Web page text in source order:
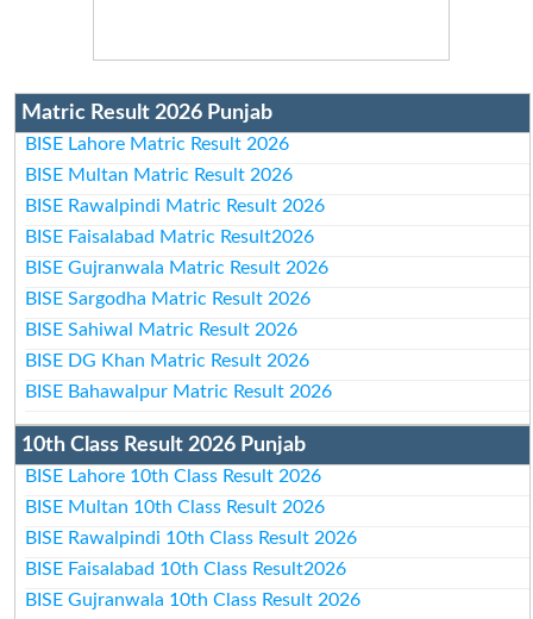
Matric Result 2026 Punjab
BISE Lahore Matric Result 2026
BISE Multan Matric Result 2026
BISE Rawalpindi Matric Result 2026
BISE Faisalabad Matric Result2026
BISE Gujranwala Matric Result 2026
BISE Sargodha Matric Result 2026
BISE Sahiwal Matric Result 2026
BISE DG Khan Matric Result 2026
BISE Bahawalpur Matric Result 2026
10th Class Result 2026 Punjab
BISE Lahore 10th Class Result 2026
BISE Multan 10th Class Result 2026
BISE Rawalpindi 10th Class Result 2026
BISE Faisalabad 10th Class Result2026
BISE Gujranwala 10th Class Result 2026